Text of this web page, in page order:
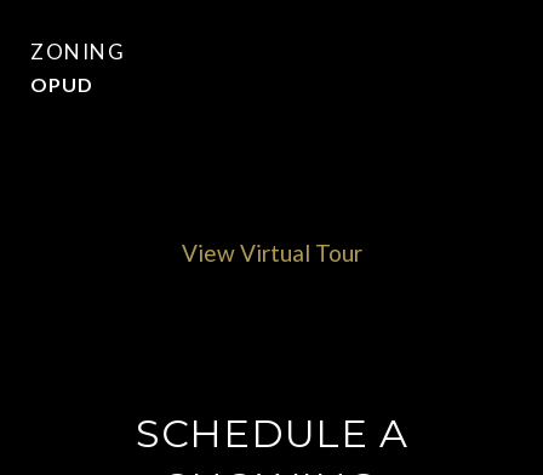
ZONING
OPUD
View Virtual Tour
SCHEDULE A